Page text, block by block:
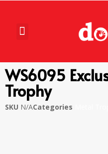
WS6095
Trophy
SKU N/ACategories